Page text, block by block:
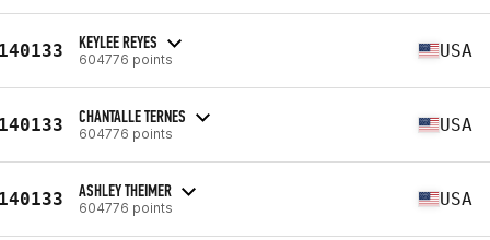
KEYLEE REYES
604776 points USA
CHANTALLE TERNES
604776 points USA
ASHLEY THEIMER
604776 points USA